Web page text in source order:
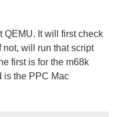
QEMU. It will first check
not, will run that script
first is for the m68k
is the PPC Mac